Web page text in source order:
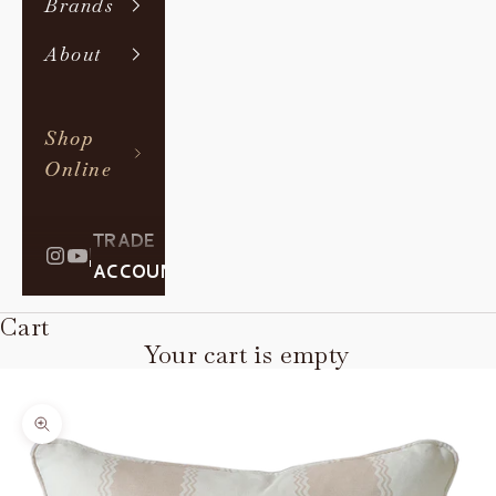
Brands
About
Shop
Online
|
TRADE
ACCOUNT
Cart
Your cart is empty
Zoom picture